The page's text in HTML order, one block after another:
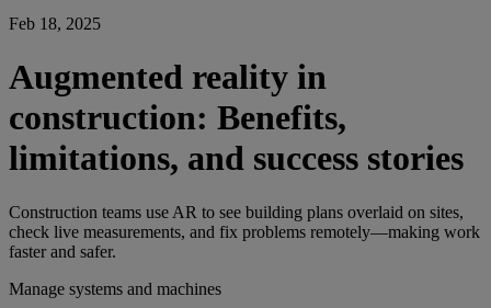
Feb 18, 2025
Augmented reality in
construction: Benefits,
limitations, and success stories
Construction teams use AR to see building plans overlaid on sites,
check live measurements, and fix problems remotely—making work
faster and safer.
Manage systems and machines